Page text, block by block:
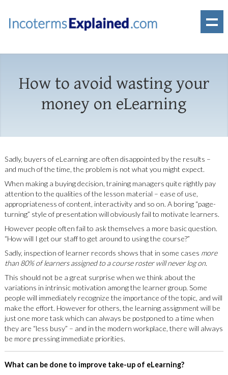
How to avoid wasting your
money on eLearning
Sadly, buyers of eLearning are often disappointed by the results –
and much of the time, the problem is not what you might expect.
When making a buying decision, training managers quite rightly pay
attention to the qualities of the lesson material – ease of use,
appropriateness of content, interactivity and so on. A boring “page-
turning” style of presentation will obviously fail to motivate learners.
However people often fail to ask themselves a more basic question.
“How will I get our staff to get around to using the course?”
Sadly, inspection of learner records shows that in some cases more
than 80% of learners assigned to a course roster will never log on.
This should not be a great surprise when we think about the
variations in intrinsic motivation among the learner group. Some
people will immediately recognize the importance of the topic, and will
make the effort. However for others, the learning assignment will be
just one more task which can always be postponed to a time when
they are “less busy” – and in the modern workplace, there will always
be more pressing immediate priorities.
What can be done to improve take-up of eLearning?